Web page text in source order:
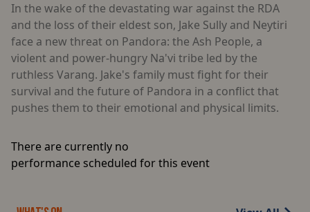
In the wake of the devastating war against the RDA
and the loss of their eldest son, Jake Sully and Neytiri
face a new threat on Pandora: the Ash People, a
violent and power-hungry Na'vi tribe led by the
ruthless Varang. Jake's family must fight for their
survival and the future of Pandora in a conflict that
pushes them to their emotional and physical limits.
There are currently no
performance scheduled for this event